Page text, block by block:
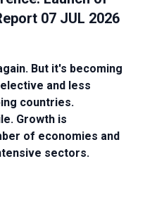
07 JUL 2026
But it's becoming
and less
countries.
Growth is
of economies and
sectors.